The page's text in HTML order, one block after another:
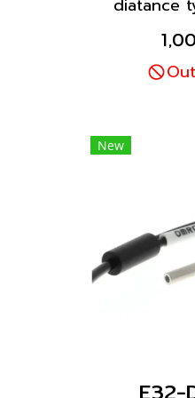
diatance
with a
these
New